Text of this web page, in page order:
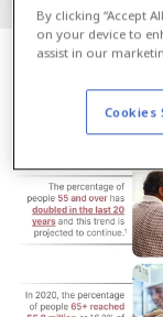
By clicking “Accept
on your device to
assist in our
Cookies